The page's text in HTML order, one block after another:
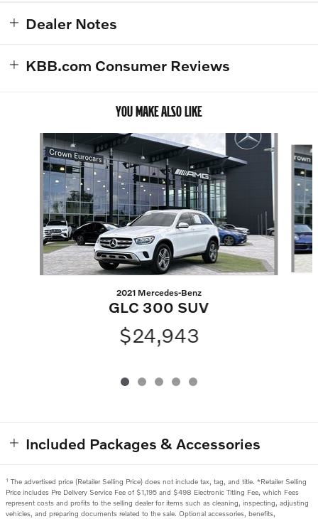
Dealer Notes
KBB.com Consumer Reviews
YOU MAKE ALSO LIKE
Slide 1 of 5
2021 Mercedes-Benz
GLC 300 SUV
$24,943
Included Packages & Accessories
1 The advertised price (Retailer Selling Price) does not include tax, tag, and title. *Retailer Selling
Price includes Pre Delivery Service Fee of $1,195 and $498 Electronic Titling Fee, which Fees
represent costs and profits to the selling dealer for items such as cleaning, inspecting, adjusting
vehicles, and preparing documents related to the sale. Optional accessories, benefits,